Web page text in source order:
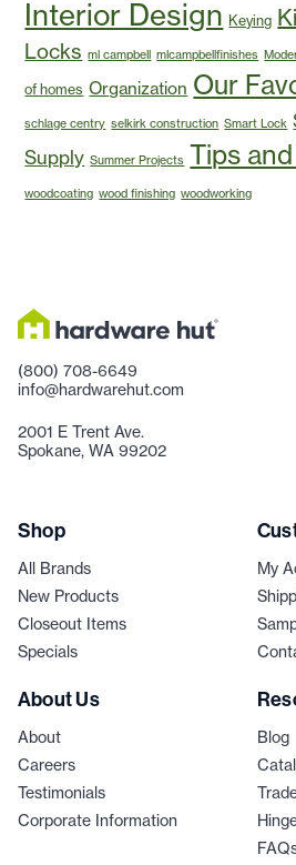
Interior Design Keying
Locks ml campbell mlcampbellfinishes
of homes Organization Our
schlage centry selkirk construction Smart Lock
Supply Summer Projects Tips
woodcoating wood finishing woodworking
(800) 708-6649
info@hardwarehut.com
2001 E Trent Ave.
Spokane, WA 99202
Shop
All Brands
New Products
Closeout Items
Specials
My
About Us
About
Careers
Testimonials
Corporate Information
Blog